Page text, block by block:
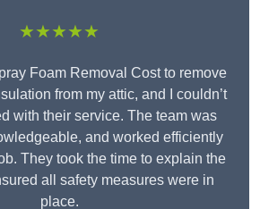
★★★★★
Foam Removal Cost to remove
from my attic, and I couldn’t
with their service. The team was
and worked efficiently
They took the time to explain the
all safety measures were in
place.